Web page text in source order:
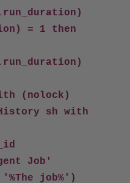
= 1 then
(nolock)
sh with
Job'
job%')